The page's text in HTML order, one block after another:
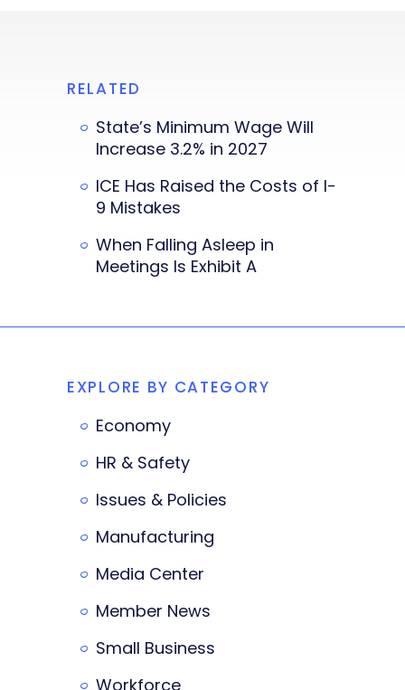
RELATED
State’s Minimum Wage Will
Increase 3.2% in 2027
ICE Has Raised the Costs of I-
9 Mistakes
When Falling Asleep in
Meetings Is Exhibit A
EXPLORE BY CATEGORY
Economy
HR & Safety
Issues & Policies
Manufacturing
Media Center
Member News
Small Business
Workforce